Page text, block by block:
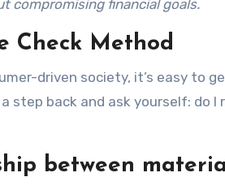
compromising financial goals.
Check Method
driven society, it’s easy to
step back and ask yourself: do
between